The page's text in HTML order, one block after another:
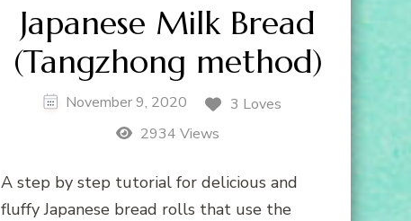
Japanese Milk Bread
(Tangzhong method)
November 9, 2020
3 Loves
2934 Views
A step by step tutorial for delicious and
fluffy Japanese bread rolls that use the